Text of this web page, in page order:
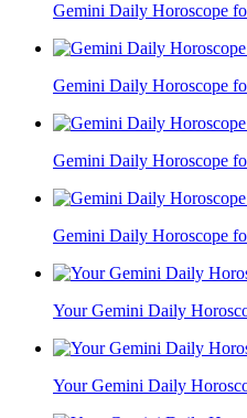
Gemini Daily Horoscope
Gemini Daily Horoscope
Gemini Daily Horoscope
Gemini Daily Horoscope
Your Gemini Daily
Your Gemini Daily